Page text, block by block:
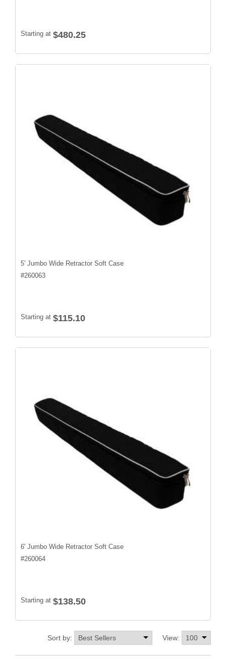
Starting at $480.25
5' Jumbo Wide Retractor Soft Case
#260063
Starting at $115.10
6' Jumbo Wide Retractor Soft Case
#260064
Starting at $138.50
View:
Sort by: